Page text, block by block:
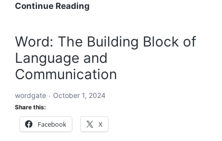
Continue Reading
ABC:
An
In-
Depth
Exploration
Word: The Building Block of
Language and
Communication
wordgate October 1, 2024
Share this:
Facebook X